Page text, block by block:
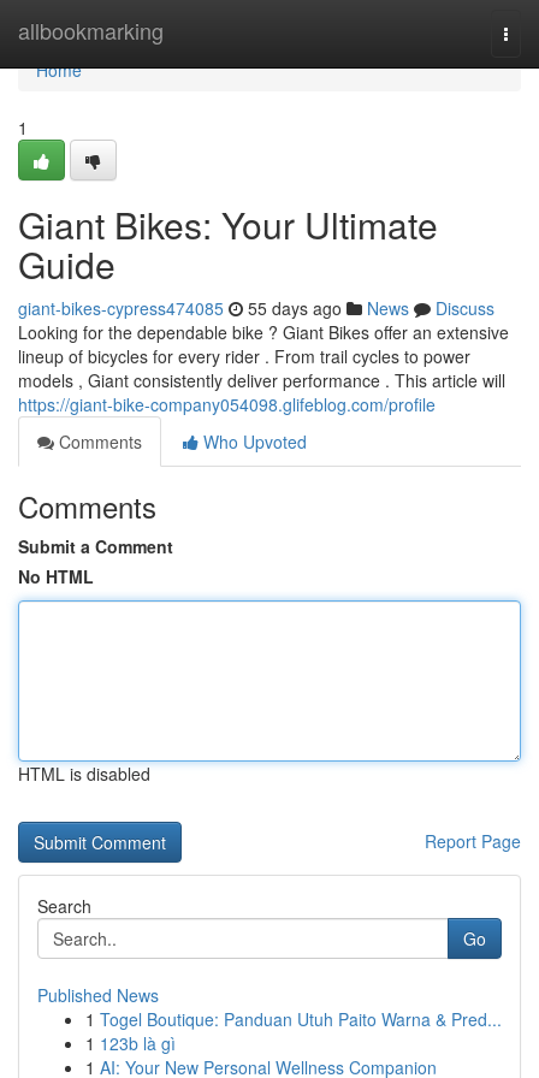
allbookmarking
Home
Home
1
Giant Bikes: Your Ultimate
Guide
giant-bikes-cypress474085 55 days ago News
Discuss
Looking for the dependable bike ? Giant Bikes offer an extensive
lineup of bicycles for every rider . From trail cycles to power
models , Giant consistently deliver performance . This article will
https://giant-bike-company054098.glifeblog.com/profile
Comments
Who Upvoted
Comments
Submit a Comment
No HTML
HTML is disabled
Report Page
Search
Go
Published News
1 Togel Boutique: Panduan Utuh Paito Warna & Pred...
1 123b là gì
1 AI: Your New Personal Wellness Companion